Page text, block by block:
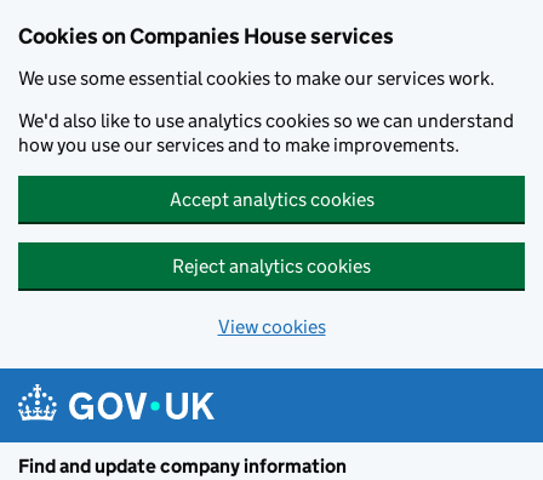
Cookies on Companies House services
We use some essential cookies to make our services work.
We'd also like to use analytics cookies so we can understand
how you use our services and to make improvements.
Accept analytics cookies
Reject analytics cookies
View cookies
Find and update company information